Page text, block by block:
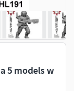
5 models w